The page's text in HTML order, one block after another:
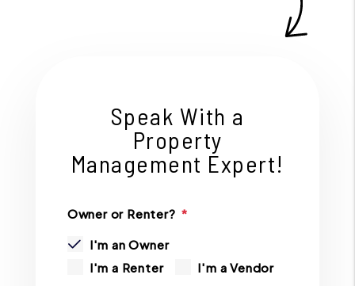
Speak With a
Property
Management Expert!
Owner or Renter?
I'm an Owner
I'm a Renter
I'm a Vendor